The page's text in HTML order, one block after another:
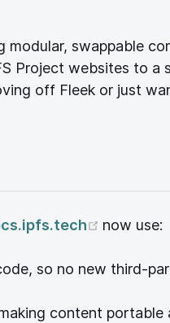
swappable
Project websites to a
off Fleek or just
window) (opens
now use:
so no new third-
new window)
content portable